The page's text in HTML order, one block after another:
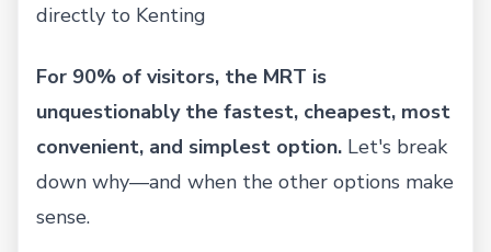
directly to Kenting
For 90% of visitors, the MRT is
unquestionably the fastest, cheapest, most
convenient, and simplest option. Let's break
down why—and when the other options make
sense.